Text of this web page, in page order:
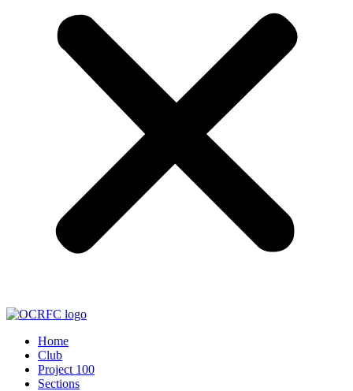
Home
Club
Project 100
Sections